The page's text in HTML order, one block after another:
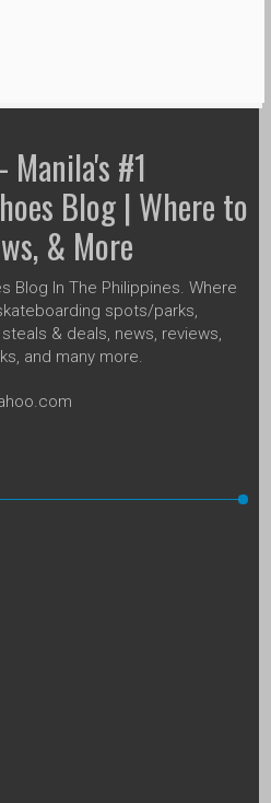
Manila's #1
Blog | Where to
& More
Blog In The Philippines. Where
spots/parks,
& deals, news, reviews,
and many more.